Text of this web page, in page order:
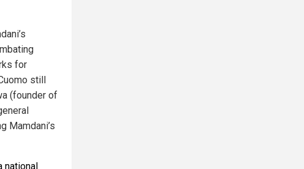
for
still
(founder of
Mamdani’s
national